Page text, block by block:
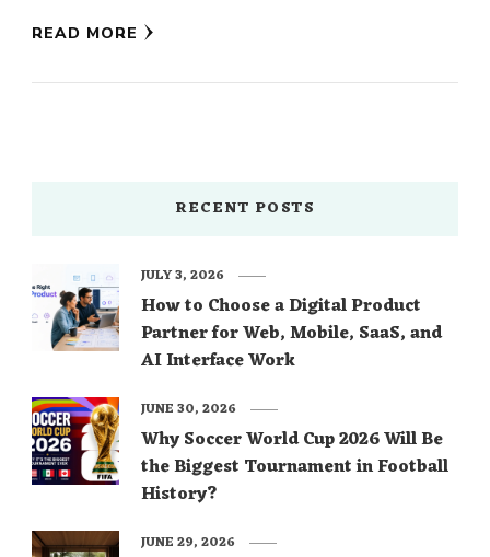
READ MORE
RECENT POSTS
How to Choose a Digital Product
Partner for Web, Mobile, SaaS, and
AI Interface Work
JULY 3, 2026
Why Soccer World Cup 2026 Will Be
the Biggest Tournament in Football
History?
JUNE 30, 2026
JUNE 29, 2026